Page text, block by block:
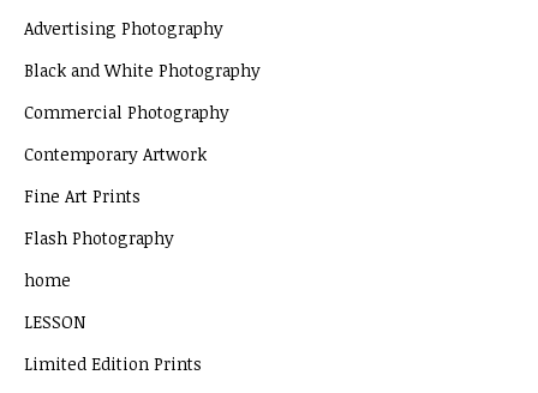
Advertising Photography
Black and White Photography
Commercial Photography
Contemporary Artwork
Fine Art Prints
Flash Photography
home
LESSON
Limited Edition Prints